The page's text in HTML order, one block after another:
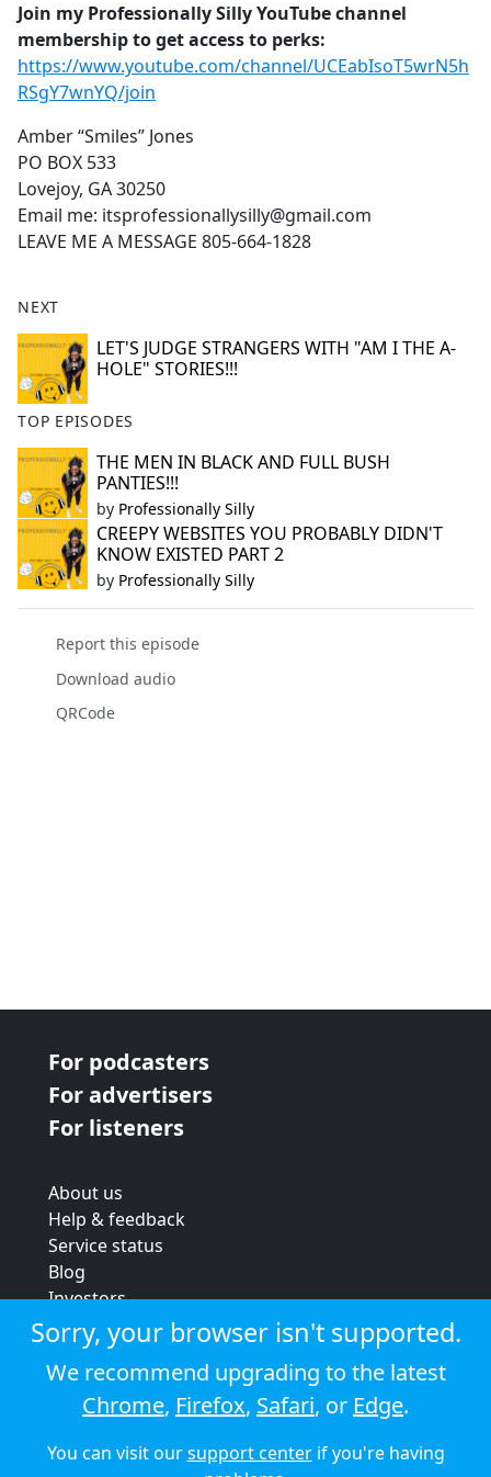
Join my Professionally Silly YouTube channel
membership to get access to perks:
https://www.youtube.com/channel/UCEabIsoT5wrN5h
RSgY7wnYQ/join
Amber “Smiles” Jones
PO BOX 533
Lovejoy, GA 30250
Email me: itsprofessionallysilly@gmail.com
LEAVE ME A MESSAGE 805-664-1828
NEXT
LET'S JUDGE STRANGERS WITH "AM I THE A-
HOLE" STORIES!!!
TOP EPISODES
THE MEN IN BLACK AND FULL BUSH
PANTIES!!!
by Professionally Silly
CREEPY WEBSITES YOU PROBABLY DIDN'T
KNOW EXISTED PART 2
by Professionally Silly
Report this episode
Download audio
QRCode
For podcasters
For advertisers
For listeners
About us
Help & feedback
Service status
Blog
Investors
Strategic review
Terms & conditions
Privacy policy
Cookie policy
© 2026 Audioboom
Sorry, your browser isn't supported.
We recommend upgrading to the latest
Chrome, Firefox, Safari, or Edge.
You can visit oursupport centerif you're having